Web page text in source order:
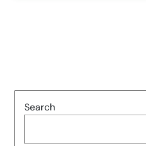
Search